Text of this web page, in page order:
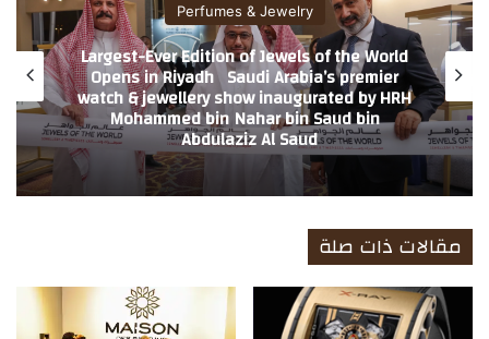
Perfumes & Jewelry
Largest-Ever Edition of Jewels of the World
Opens in Riyadh Saudi Arabia’s premier
watch & jewellery show inaugurated by HRH
Mohammed bin Nahar bin Saud bin
Abdulaziz Al Saud
مقالات ذات صلة